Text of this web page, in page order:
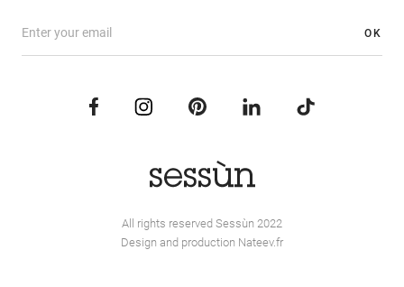
OK
All rights reserved Sessùn 2022
Design and production Nateev.fr